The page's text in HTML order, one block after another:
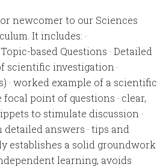
newcomer to our Sciences
It includes: ·
based Questions · Detailed
scientific investigation ·
· worked example of a scientific
point of questions · clear,
to stimulate discussion ·
answers · tips and
establishes a solid groundwork
learning, avoids